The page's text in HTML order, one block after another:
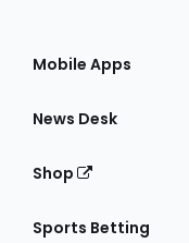
Mobile Apps
News Desk
Shop
Sports Betting